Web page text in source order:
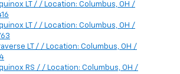
LT / / Location: Columbus, OH /
LT / / Location: Columbus, OH /
LT / / Location: Columbus, OH /
RS / / Location: Columbus, OH /